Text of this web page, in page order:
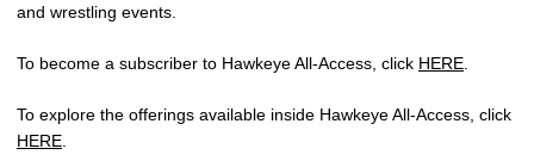
and wrestling events.
To become a subscriber to Hawkeye All-Access, click HERE
To explore the offerings available inside Hawkeye All-Access, click
HERE